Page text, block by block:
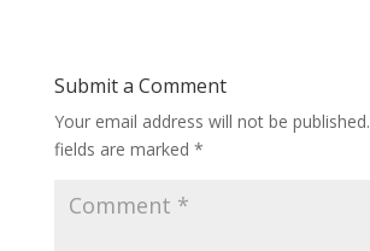
Submit a Comment
Your email address will not be published.
fields are marked *